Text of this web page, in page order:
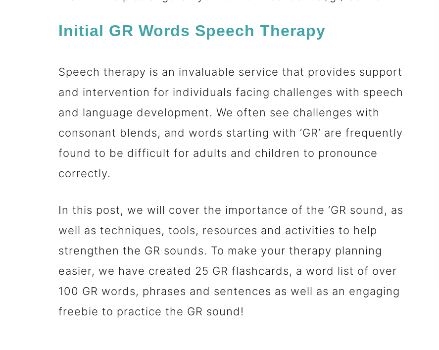
Initial GR Words Speech Therapy
Speech therapy is an invaluable service that provides support
and intervention for individuals facing challenges with speech
and language development. We often see challenges with
consonant blends, and words starting with ‘GR’ are frequently
found to be difficult for adults and children to pronounce
correctly.
In this post, we will cover the importance of the ‘GR sound, as
well as techniques, tools, resources and activities to help
strengthen the GR sounds. To make your therapy planning
easier, we have created 25 GR flashcards, a word list of over
100 GR words, phrases and sentences as well as an engaging
freebie to practice the GR sound!